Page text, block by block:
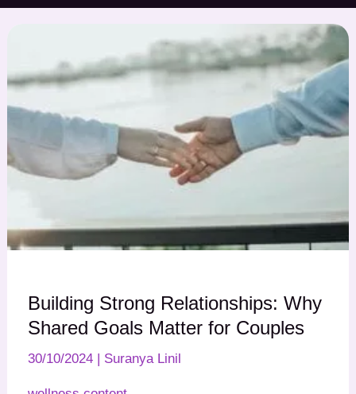
Building Strong Relationships: Why
Shared Goals Matter for Couples
30/10/2024 | Suranya Linil